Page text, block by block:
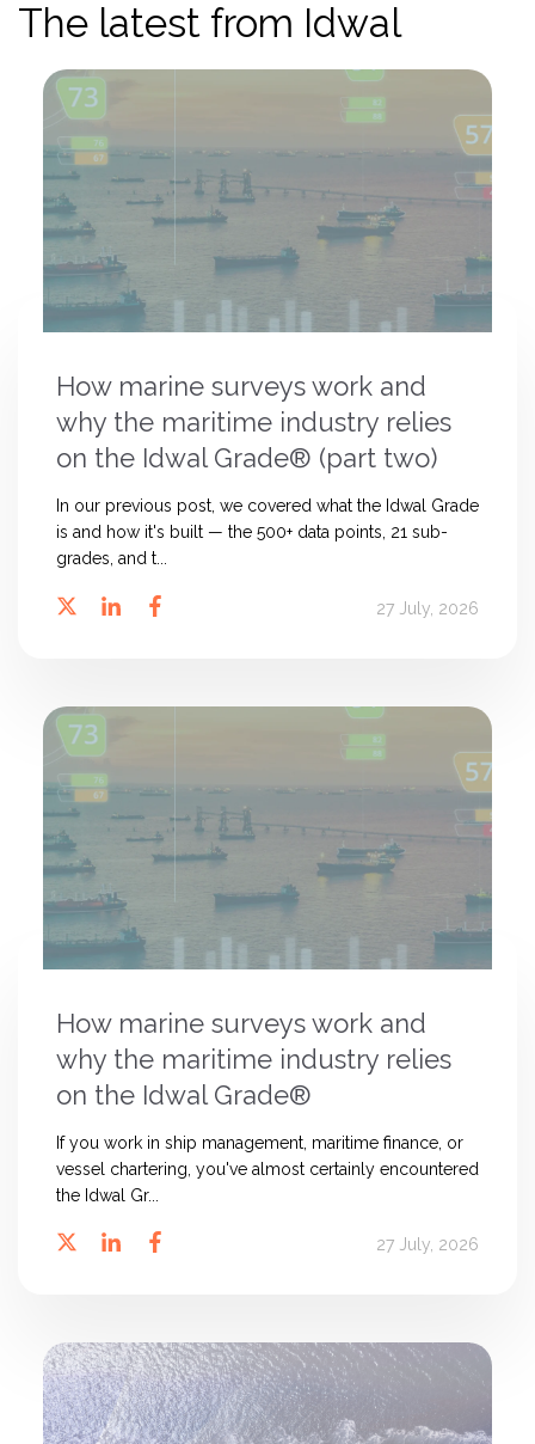
The latest from Idwal
How marine surveys work and
why the maritime industry relies
on the Idwal Grade® (part two)
In our previous post, we covered what the Idwal Grade
is and how it's built — the 500+ data points, 21 sub-
grades, and t...
27 July, 2026
How marine surveys work and
why the maritime industry relies
on the Idwal Grade®
If you work in ship management, maritime finance, or
vessel chartering, you've almost certainly encountered
the Idwal Gr...
27 July, 2026